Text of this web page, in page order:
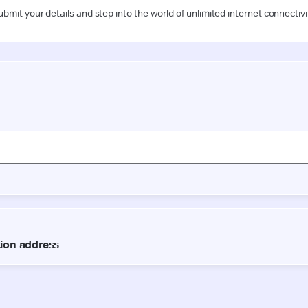
your details and step into the world of unlimited internet